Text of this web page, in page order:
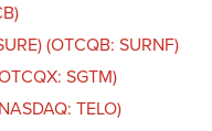
(OTCQB: SURNF)
SGTM)
TELO)